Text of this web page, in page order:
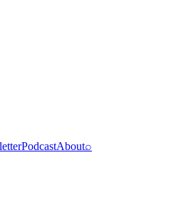
PodcastAbout⌕